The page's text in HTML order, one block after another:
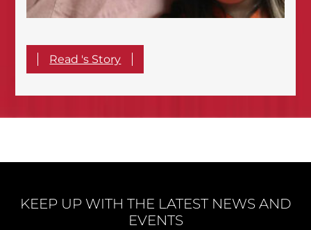
Read 's Story
KEEP UP WITH THE LATEST NEWS AND
EVENTS